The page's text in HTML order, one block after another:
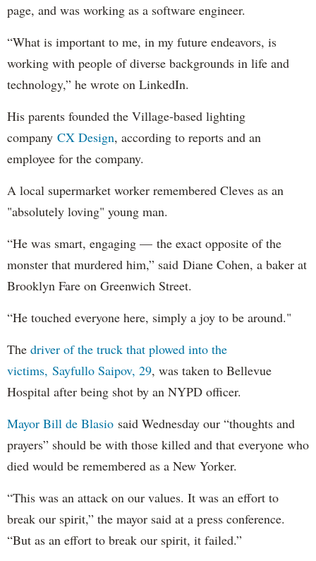
page, and was working as a software engineer.
“What is important to me, in my future endeavors, is
working with people of diverse backgrounds in life and
technology,” he wrote on LinkedIn.
His parents founded the Village-based lighting
company CX Design, according to reports and an
employee for the company.
A local supermarket worker remembered Cleves as an
"absolutely loving" young man.
“He was smart, engaging — the exact opposite of the
monster that murdered him,” said Diane Cohen, a baker at
Brooklyn Fare on Greenwich Street.
“He touched everyone here, simply a joy to be around."
The driver of the truck that plowed into the
victims, Sayfullo Saipov, 29, was taken to Bellevue
Hospital after being shot by an NYPD officer.
Mayor Bill de Blasio said Wednesday our “thoughts and
prayers” should be with those killed and that everyone who
died would be remembered as a New Yorker.
“This was an attack on our values. It was an effort to
break our spirit,” the mayor said at a press conference.
“But as an effort to break our spirit, it failed.”